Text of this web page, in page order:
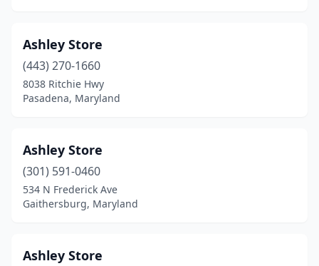
Ashley Store
(443) 270-1660
8038 Ritchie Hwy
Pasadena, Maryland
Ashley Store
(301) 591-0460
534 N Frederick Ave
Gaithersburg, Maryland
Ashley Store